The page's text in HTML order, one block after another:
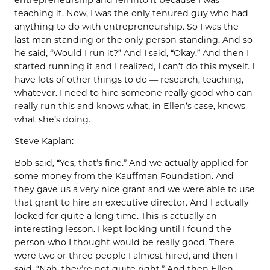
teaching it. Now, I was the only tenured guy who had
anything to do with entrepreneurship. So I was the
last man standing or the only person standing. And so
he said, “Would I run it?” And I said, “Okay.” And then I
started running it and I realized, I can’t do this myself. I
have lots of other things to do — research, teaching,
whatever. I need to hire someone really good who can
really run this and knows what, in Ellen’s case, knows
what she’s doing.
Steve Kaplan:
Bob said, “Yes, that’s fine.” And we actually applied for
some money from the Kauffman Foundation. And
they gave us a very nice grant and we were able to use
that grant to hire an executive director. And I actually
looked for quite a long time. This is actually an
interesting lesson. I kept looking until I found the
person who I thought would be really good. There
were two or three people I almost hired, and then I